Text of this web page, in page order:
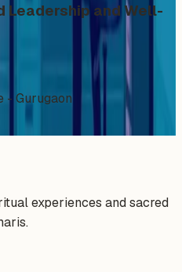
Leadership and Well-
- Gurugaon
experiences and sacred